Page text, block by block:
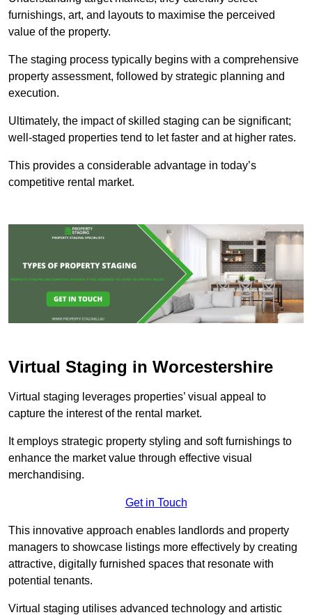
furnishings, art, and layouts to maximise the perceived
value of the property.
The staging process typically begins with a comprehensive
property assessment, followed by strategic planning and
execution.
Ultimately, the impact of skilled staging can be significant;
well-staged properties tend to let faster and at higher rates.
This provides a considerable advantage in today’s
competitive rental market.
Virtual Staging in Worcestershire
Virtual staging leverages properties’ visual appeal to
capture the interest of the rental market.
It employs strategic property styling and soft furnishings to
enhance the market value through effective visual
merchandising.
Get in Touch
This innovative approach enables landlords and property
managers to showcase listings more effectively by creating
attractive, digitally furnished spaces that resonate with
potential tenants.
Virtual staging utilises advanced technology and artistic